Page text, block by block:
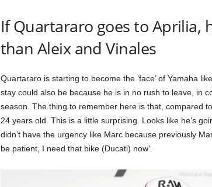
If Quartararo goes to Aprilia,
than Aleix and Vinales
Quartararo is starting to become the ‘face’ of Yamaha like
stay could also be because he is in no rush to leave, in
season. The thing to remember here is that, compared
24 years old. This is a little surprising. Looks like he’s
didn’t have the urgency like Marc because previously
be patient, I need that bike (Ducati) now’.